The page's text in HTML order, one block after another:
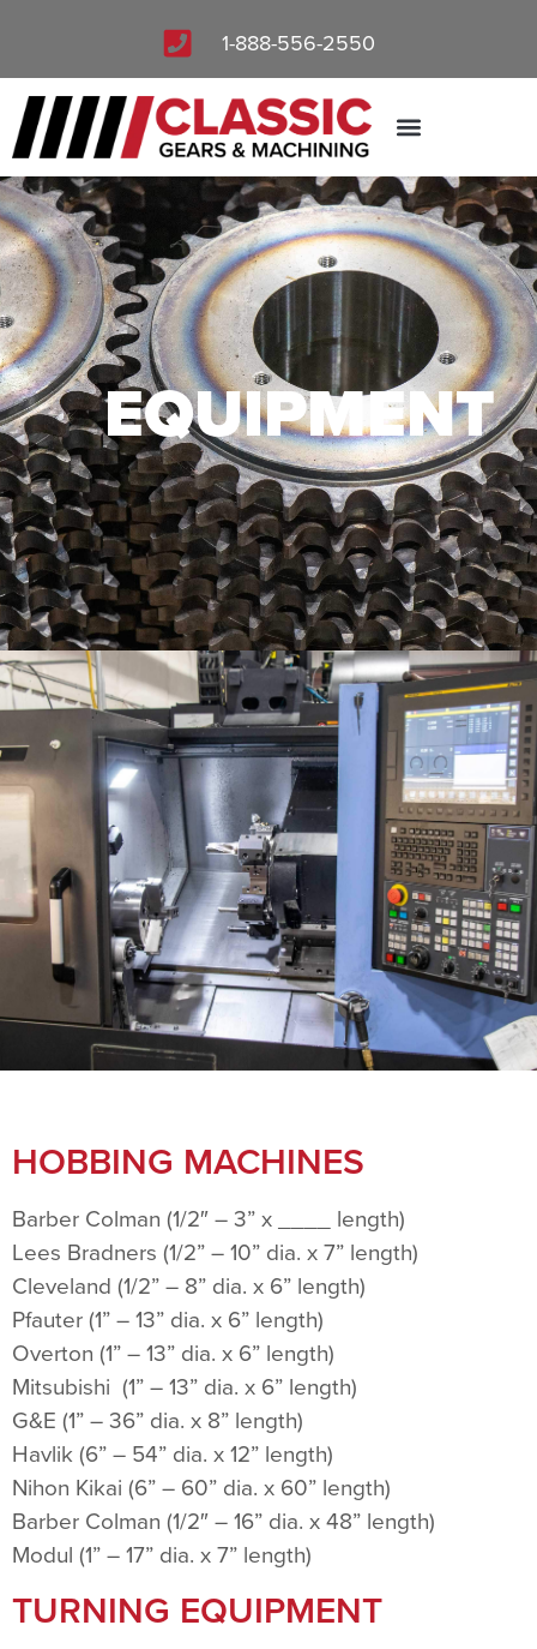
1-888-556-2550
EQUIPMENT
HOBBING MACHINES
Barber Colman (1/2″ – 3” x ____ length)
Lees Bradners (1/2” – 10” dia. x 7” length)
Cleveland (1/2” – 8” dia. x 6” length)
Pfauter (1” – 13” dia. x 6” length)
Overton (1” – 13” dia. x 6” length)
Mitsubishi (1” – 13” dia. x 6” length)
G&E (1” – 36” dia. x 8” length)
Havlik (6” – 54” dia. x 12” length)
Nihon Kikai (6” – 60” dia. x 60” length)
Barber Colman (1/2″ – 16” dia. x 48” length)
Modul (1” – 17” dia. x 7” length)
TURNING EQUIPMENT